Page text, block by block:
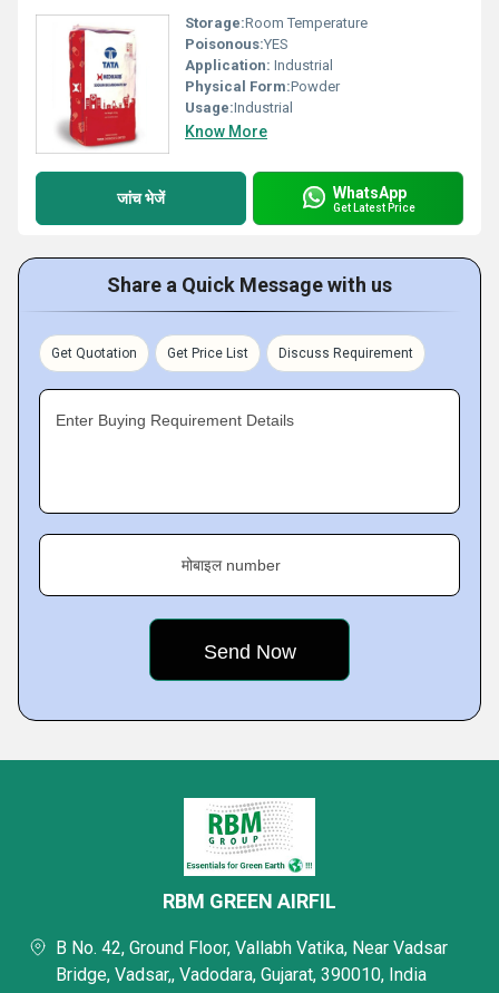
Storage:Room Temperature
Poisonous:YES
Application: Industrial
Physical Form:Powder
Usage:Industrial
Know More
जांच भेजें WhatsApp
Get Latest Price
Share a Quick Message with us
Get Quotation Get Price List Discuss Requirement
Enter Buying Requirement Details
मोबाइल number
RBM GREEN AIRFIL
B No. 42, Ground Floor, Vallabh Vatika, Near Vadsar
Bridge, Vadsar,, Vadodara, Gujarat, 390010, India